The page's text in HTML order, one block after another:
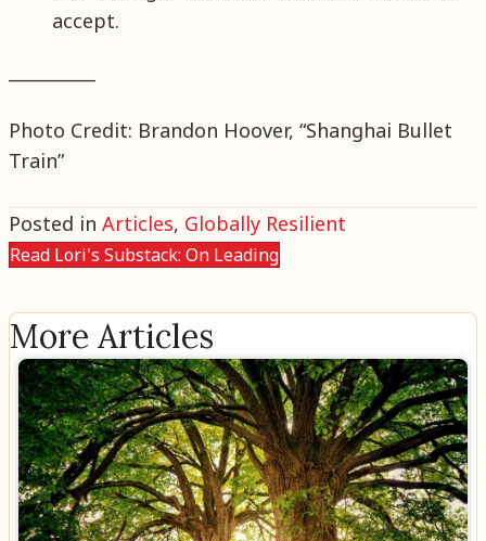
accept.
Photo Credit: Brandon Hoover, “Shanghai Bullet
Train”
Posted in Articles, Globally Resilient
Read Lori's Substack: On Leading
More Articles